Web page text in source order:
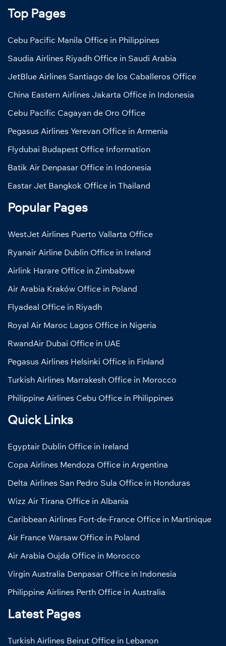
Top Pages
Cebu Pacific Manila Office in Philippines
Saudia Airlines Riyadh Office in Saudi Arabia
JetBlue Airlines Santiago de los Caballeros Office
China Eastern Airlines Jakarta Office in Indonesia
Cebu Pacific Cagayan de Oro Office
Pegasus Airlines Yerevan Office in Armenia
Flydubai Budapest Office Information
Batik Air Denpasar Office in Indonesia
Eastar Jet Bangkok Office in Thailand
Popular Pages
WestJet Airlines Puerto Vallarta Office
Ryanair Airline Dublin Office in Ireland
Airlink Harare Office in Zimbabwe
Air Arabia Kraków Office in Poland
Flyadeal Office in Riyadh
Royal Air Maroc Lagos Office in Nigeria
RwandAir Dubai Office in UAE
Pegasus Airlines Helsinki Office in Finland
Turkish Airlines Marrakesh Office in Morocco
Philippine Airlines Cebu Office in Philippines
Quick Links
Egyptair Dublin Office in Ireland
Copa Airlines Mendoza Office in Argentina
Delta Airlines San Pedro Sula Office in Honduras
Wizz Air Tirana Office in Albania
Caribbean Airlines Fort-de-France Office in Martinique
Air France Warsaw Office in Poland
Air Arabia Oujda Office in Morocco
Virgin Australia Denpasar Office in Indonesia
Philippine Airlines Perth Office in Australia
Latest Pages
Turkish Airlines Beirut Office in Lebanon